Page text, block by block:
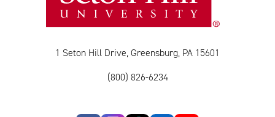
1 Seton Hill Drive, Greensburg, PA 15601
(800) 826-6234